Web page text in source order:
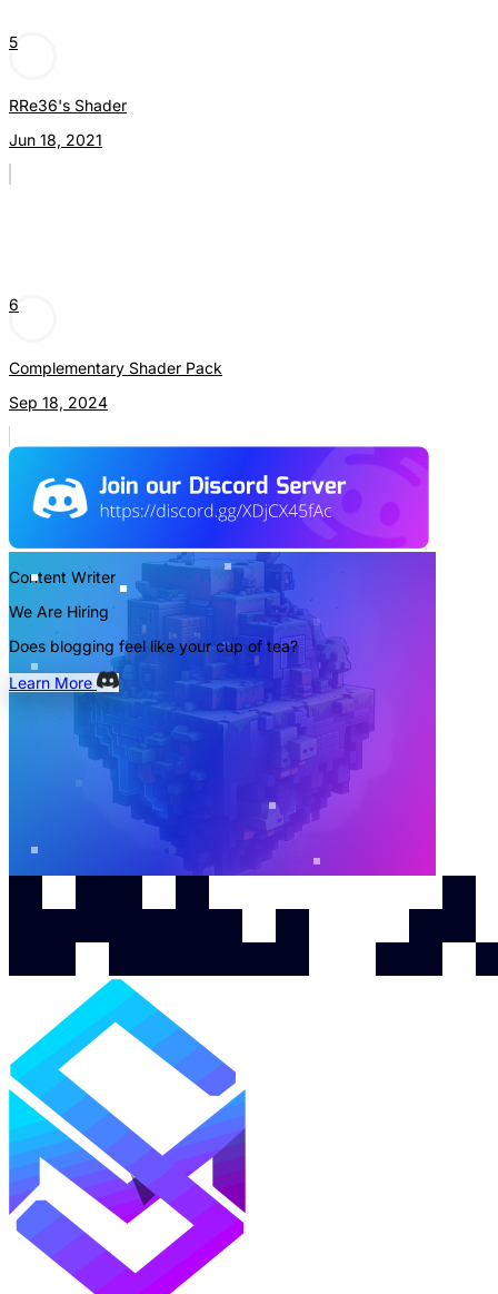
5
RRe36's Shader
Jun 18, 2021
6
Complementary Shader Pack
Sep 18, 2024
Content Writer
We Are Hiring
Does blogging feel like your cup of tea?
Learn More